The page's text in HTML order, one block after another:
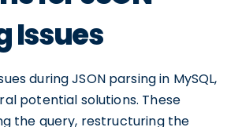
Issues
during JSON parsing in MySQL,
potential solutions. These
the query, restructuring the